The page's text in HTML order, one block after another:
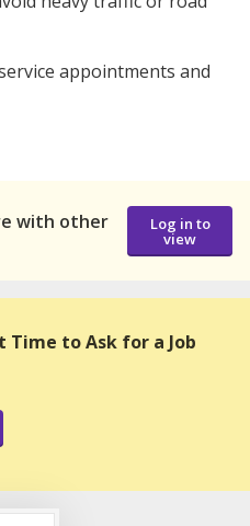
appointments and
with other
Log in to
view
Time to Ask for a Job